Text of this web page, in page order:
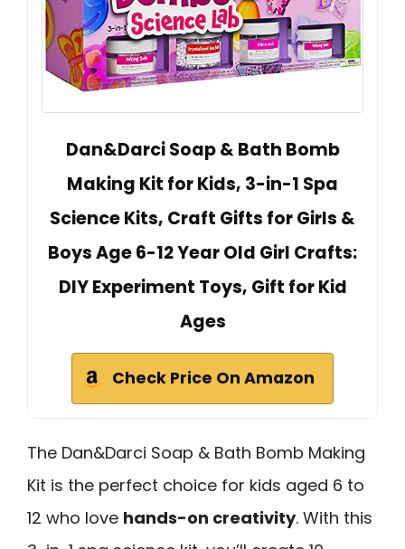
Dan&Darci Soap & Bath Bomb
Making Kit for Kids, 3-in-1 Spa
Science Kits, Craft Gifts for Girls &
Boys Age 6-12 Year Old Girl Crafts:
DIY Experiment Toys, Gift for Kid
Ages
Check Price On Amazon
The Dan&Darci Soap & Bath Bomb Making
Kit is the perfect choice for kids aged 6 to
12 who love hands-on creativity. With this